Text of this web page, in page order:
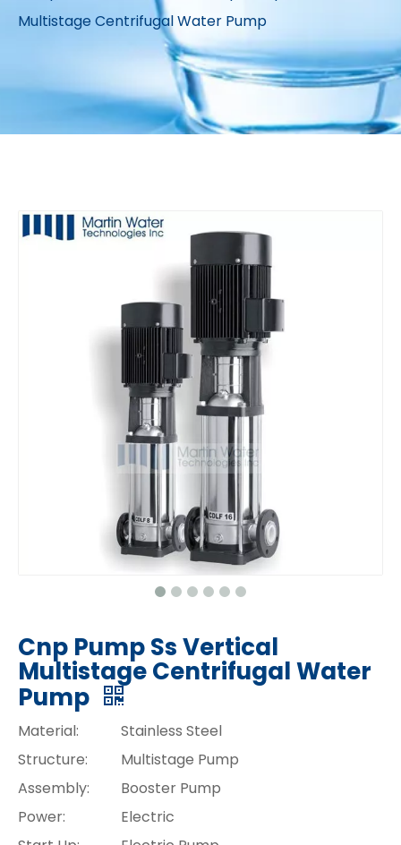
Multistage Centrifugal Water Pump
Cnp Pump Ss Vertical
Multistage Centrifugal Water
Pump
Material:
Stainless Steel
Structure:
Multistage Pump
Assembly:
Booster Pump
Power:
Electric